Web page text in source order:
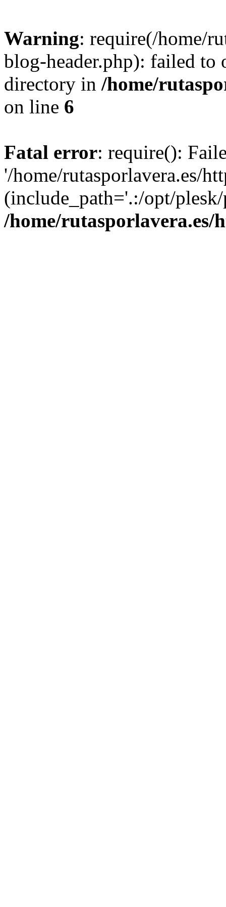
Warning: require(/home/
blog-header.php): failed to
directory in /home/
on line 6
Fatal error: require():
'/home/rutasporlavera.es/
(include_path='.:/opt/
/home/rutasporlavera.es/